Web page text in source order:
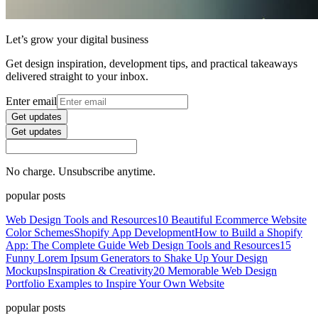
Let’s grow your digital business
Get design inspiration, development tips, and practical takeaways
delivered straight to your inbox.
Enter email
Get updates
Get updates
No charge. Unsubscribe anytime.
popular posts
Web Design Tools and Resources10 Beautiful Ecommerce Website
Color SchemesShopify App DevelopmentHow to Build a Shopify
App: The Complete Guide Web Design Tools and Resources15
Funny Lorem Ipsum Generators to Shake Up Your Design
MockupsInspiration & Creativity20 Memorable Web Design
Portfolio Examples to Inspire Your Own Website
popular posts